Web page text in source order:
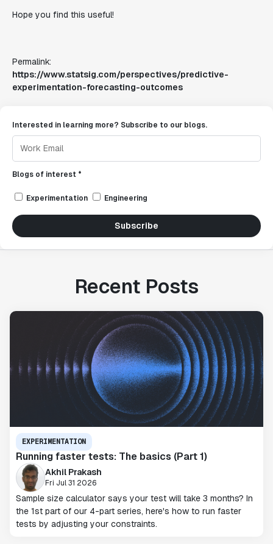
Hope you find this useful!
Permalink:
https://www.statsig.com/perspectives/predictive-
experimentation-forecasting-outcomes
Interested in learning more? Subscribe to our blogs.
Blogs of interest *
Experimentation Engineering
Subscribe
Recent Posts
EXPERIMENTATION
Running faster tests: The basics (Part 1)
Akhil Prakash
Fri Jul 31 2026
Sample size calculator says your test will take 3 months? In
the 1st part of our 4-part series, here's how to run faster
tests by adjusting your constraints.